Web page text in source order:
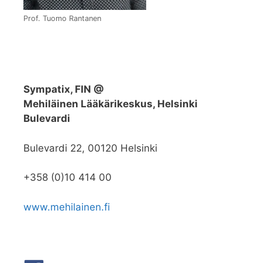
Prof. Tuomo Rantanen
Sympatix, FIN @
Mehiläinen Lääkärikeskus, Helsinki
Bulevardi
Bulevardi 22, 00120 Helsinki
+358 (0)10 414 00
www.mehilainen.fi